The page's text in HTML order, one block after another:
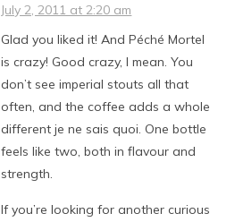
July 2, 2011 at 2:20 am
Glad you liked it! And Péché Mortel
is crazy! Good crazy, I mean. You
don’t see imperial stouts all that
often, and the coffee adds a whole
different je ne sais quoi. One bottle
feels like two, both in flavour and
strength.
If you’re looking for another curious